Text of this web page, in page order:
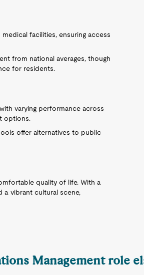
facilities, ensuring access
from national averages, though
for residents.
varying performance across
options.
offer alternatives to public
quality of life. With a
a vibrant cultural scene,
Management role